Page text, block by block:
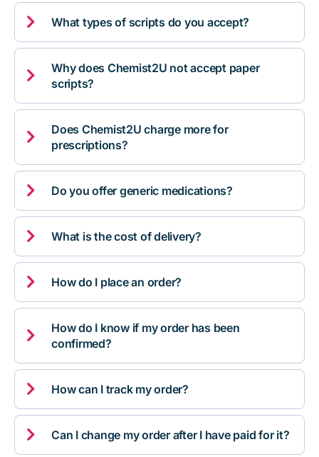
 What types of scripts do you accept?

Why does Chemist2U not accept paper
scripts?

Does Chemist2U charge more for
prescriptions?
 Do you offer generic medications?
 What is the cost of delivery?
 How do I place an order?

How do I know if my order has been
confirmed?
 How can I track my order?
 Can I change my order after I have paid for it?